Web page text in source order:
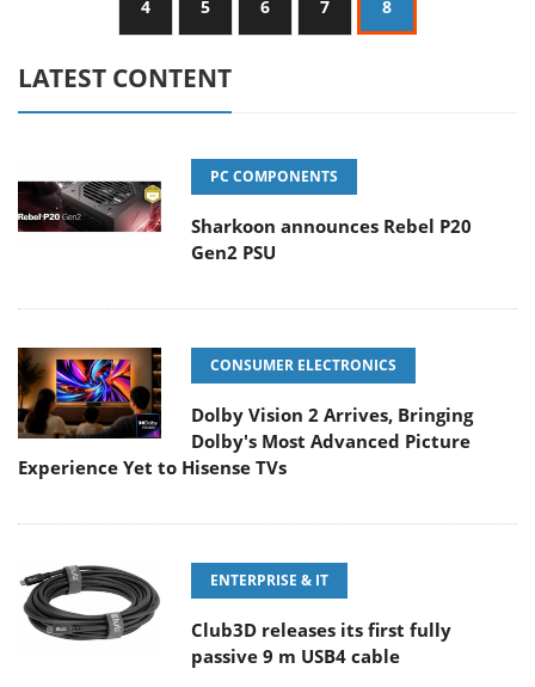
4 5 6 7 8
LATEST CONTENT
PC COMPONENTS
Sharkoon announces Rebel P20
Gen2 PSU
CONSUMER ELECTRONICS
Dolby Vision 2 Arrives, Bringing
Dolby's Most Advanced Picture
Experience Yet to Hisense TVs
ENTERPRISE & IT
Club3D releases its first fully
passive 9 m USB4 cable